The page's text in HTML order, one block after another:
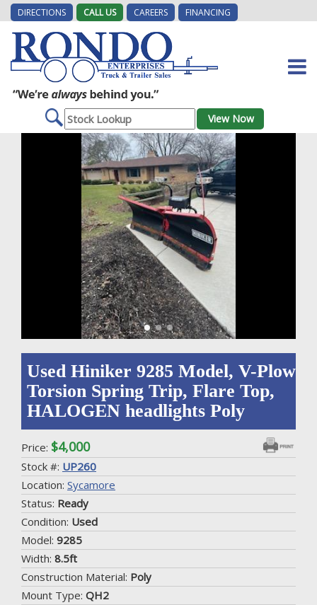
DIRECTIONS CALL US CAREERS FINANCING
Used Hiniker 9285 Model, V-Plow
Torsion Spring Trip, Flare Top,
HALOGEN headlights Poly
Price: $4,000
Stock #: UP260
Location: Sycamore
Status: Ready
Condition: Used
Model: 9285
Width: 8.5ft
Construction Material: Poly
Mount Type: QH2